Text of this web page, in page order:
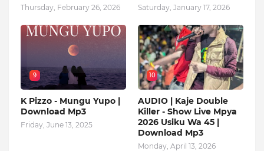
Thursday, February 26, 2026 Saturday, January 17, 2026
9
K Pizzo - Mungu Yupo |
Download Mp3
Friday, June 13, 2025
10
AUDIO | Kaje Double
Killer - Show Live Mpya
2026 Usiku Wa 45 |
Download Mp3
Monday, April 13, 2026